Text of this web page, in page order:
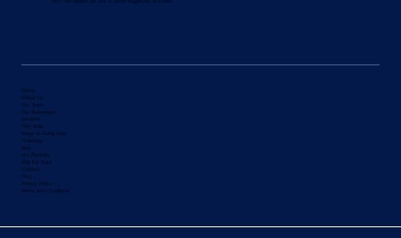
Home
About Us
Our Team
Our Guarantee
Services
Why Solar
Steps to GoingSolar
Financing
Blog
Our Portfolio
Kids For Solar
Contact
FAQ
Privacy Policy
Terms and Conditions